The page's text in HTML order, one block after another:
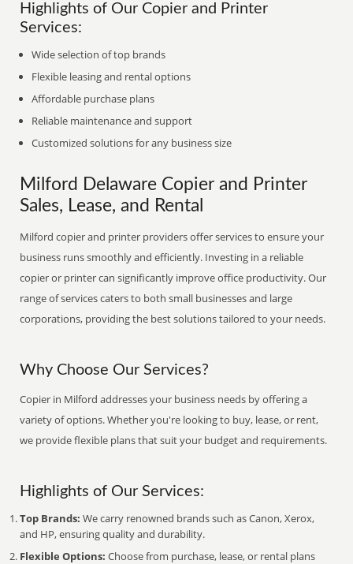
Highlights of Our Copier and Printer
Services:
Wide selection of top brands
Flexible leasing and rental options
Affordable purchase plans
Reliable maintenance and support
Customized solutions for any business size
Milford Delaware Copier and Printer
Sales, Lease, and Rental
Milford copier and printer providers offer services to ensure your
business runs smoothly and efficiently. Investing in a reliable
copier or printer can significantly improve office productivity. Our
range of services caters to both small businesses and large
corporations, providing the best solutions tailored to your needs.
Why Choose Our Services?
Copier in Milford addresses your business needs by offering a
variety of options. Whether you're looking to buy, lease, or rent,
we provide flexible plans that suit your budget and requirements.
Highlights of Our Services:
Top Brands: We carry renowned brands such as Canon, Xerox,
and HP, ensuring quality and durability.
Flexible Options: Choose from purchase, lease, or rental plans